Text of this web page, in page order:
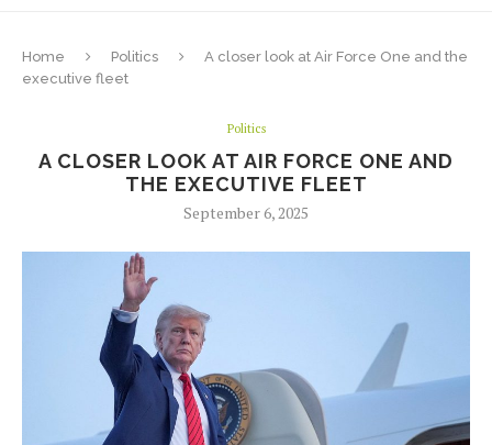
Home Politics
A closer look at Air Force One and the
executive fleet
Politics
A CLOSER LOOK AT AIR FORCE ONE AND
THE EXECUTIVE FLEET
September 6, 2025